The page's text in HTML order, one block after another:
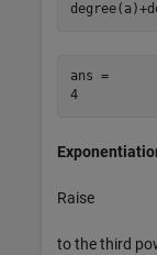
ans =
4
Raise
to the third